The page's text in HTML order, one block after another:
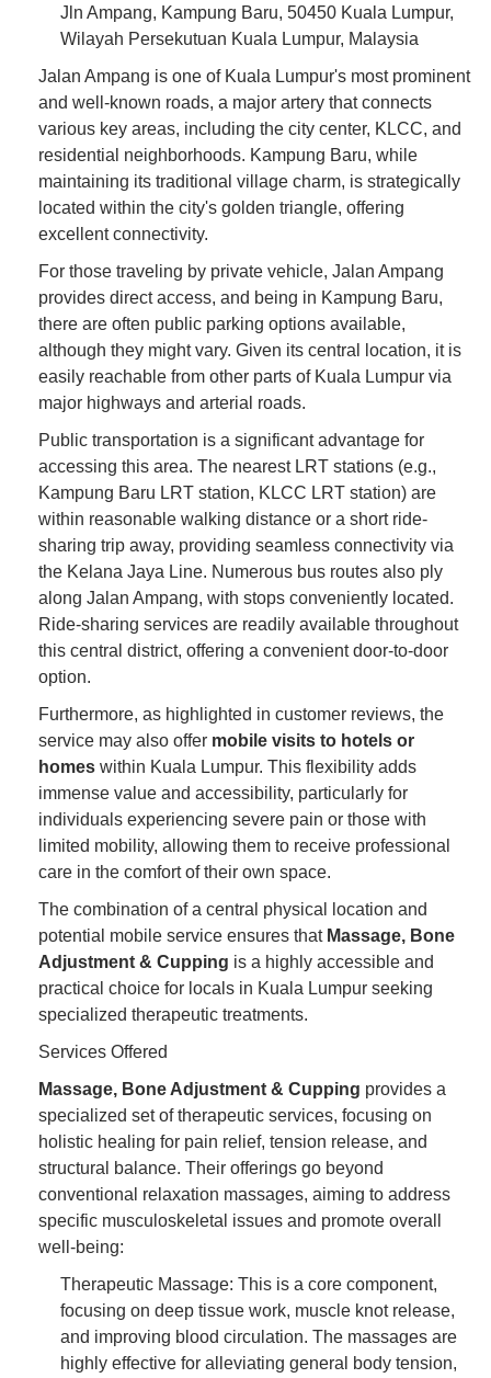
Jln Ampang, Kampung Baru, 50450 Kuala Lumpur,
Wilayah Persekutuan Kuala Lumpur, Malaysia
Jalan Ampang is one of Kuala Lumpur's most prominent
and well-known roads, a major artery that connects
various key areas, including the city center, KLCC, and
residential neighborhoods. Kampung Baru, while
maintaining its traditional village charm, is strategically
located within the city's golden triangle, offering
excellent connectivity.
For those traveling by private vehicle, Jalan Ampang
provides direct access, and being in Kampung Baru,
there are often public parking options available,
although they might vary. Given its central location, it is
easily reachable from other parts of Kuala Lumpur via
major highways and arterial roads.
Public transportation is a significant advantage for
accessing this area. The nearest LRT stations (e.g.,
Kampung Baru LRT station, KLCC LRT station) are
within reasonable walking distance or a short ride-
sharing trip away, providing seamless connectivity via
the Kelana Jaya Line. Numerous bus routes also ply
along Jalan Ampang, with stops conveniently located.
Ride-sharing services are readily available throughout
this central district, offering a convenient door-to-door
option.
Furthermore, as highlighted in customer reviews, the
service may also offer mobile visits to hotels or
homes within Kuala Lumpur. This flexibility adds
immense value and accessibility, particularly for
individuals experiencing severe pain or those with
limited mobility, allowing them to receive professional
care in the comfort of their own space.
The combination of a central physical location and
potential mobile service ensures that Massage, Bone
Adjustment & Cupping is a highly accessible and
practical choice for locals in Kuala Lumpur seeking
specialized therapeutic treatments.
Services Offered
Massage, Bone Adjustment & Cupping provides a
specialized set of therapeutic services, focusing on
holistic healing for pain relief, tension release, and
structural balance. Their offerings go beyond
conventional relaxation massages, aiming to address
specific musculoskeletal issues and promote overall
well-being:
Therapeutic Massage: This is a core component,
focusing on deep tissue work, muscle knot release,
and improving blood circulation. The massages are
highly effective for alleviating general body tension,